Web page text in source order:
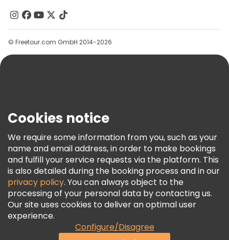
Contact Us
Groups
Help
Terms & Legal
Freetour Awards
Loyalty Program
© Freetour.com GmbH 2014-2026
Cookies notice
We require some information from you, such as your
name and email address, in order to make bookings
and fulfill your service requests via the platform. This
is also detailed during the booking process and in our
privacy policy. You can always object to the
processing of your personal data by contacting us.
Our site uses cookies to deliver an optimal user
experience.
Configure/Disagree